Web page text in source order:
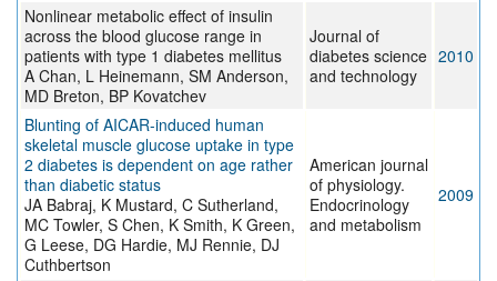
Nonlinear metabolic effect of insulin
across the blood glucose range in
patients with type 1 diabetes mellitus
A Chan, L Heinemann, SM Anderson,
MD Breton, BP Kovatchev
Journal of
diabetes science
and technology
2010
Blunting of AICAR-induced human
skeletal muscle glucose uptake in type
2 diabetes is dependent on age rather
than diabetic status
JA Babraj, K Mustard, C Sutherland,
MC Towler, S Chen, K Smith, K Green,
G Leese, DG Hardie, MJ Rennie, DJ
Cuthbertson
American journal
of physiology.
Endocrinology
and metabolism
2009